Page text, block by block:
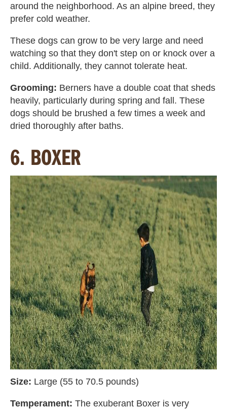
around the neighborhood. As an alpine breed, they
prefer cold weather.
These dogs can grow to be very large and need
watching so that they don't step on or knock over a
child. Additionally, they cannot tolerate heat.
Grooming: Berners have a double coat that sheds
heavily, particularly during spring and fall. These
dogs should be brushed a few times a week and
dried thoroughly after baths.
6. BOXER
Size: Large (55 to 70.5 pounds)
Temperament: The exuberant Boxer is very